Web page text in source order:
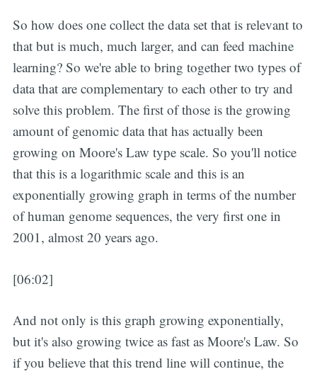
So how does one collect the data set that is relevant to
that but is much, much larger, and can feed machine
learning? So we're able to bring together two types of
data that are complementary to each other to try and
solve this problem. The first of those is the growing
amount of genomic data that has actually been
growing on Moore's Law type scale. So you'll notice
that this is a logarithmic scale and this is an
exponentially growing graph in terms of the number
of human genome sequences, the very first one in
2001, almost 20 years ago.
[06:02]
And not only is this graph growing exponentially,
but it's also growing twice as fast as Moore's Law. So
if you believe that this trend line will continue, the